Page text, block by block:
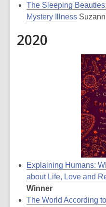
The Sleeping
Mystery Illness
2020
Explaining Humans:
about Life, Love and
Winner
The World According